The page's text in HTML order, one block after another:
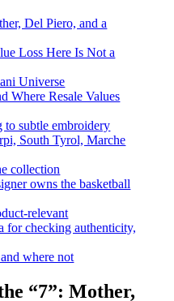
Del Piero, and a
Loss Here Is Not a
Universe
Where Resale Values
subtle embroidery
South Tyrol, Marche
collection
owns the basketball
relevant
for checking authenticity,
where not
“7”: Mother,